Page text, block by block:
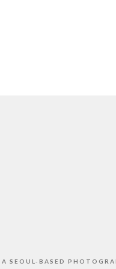
SEOUL-BASED